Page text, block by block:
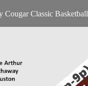
Classic